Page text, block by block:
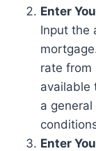
Enter
Input the
rate from
available
a
Enter